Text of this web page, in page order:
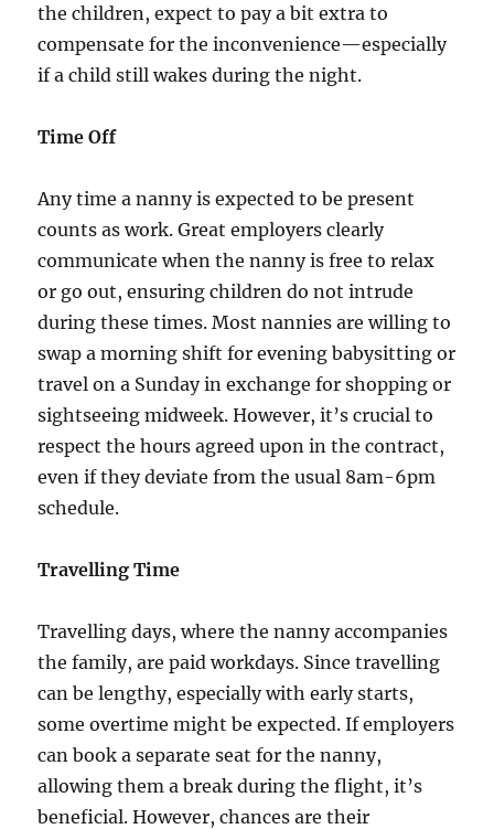
the children, expect to pay a bit extra to
compensate for the inconvenience—especially
if a child still wakes during the night.
Time Off
Any time a nanny is expected to be present
counts as work. Great employers clearly
communicate when the nanny is free to relax
or go out, ensuring children do not intrude
during these times. Most nannies are willing to
swap a morning shift for evening babysitting or
travel on a Sunday in exchange for shopping or
sightseeing midweek. However, it’s crucial to
respect the hours agreed upon in the contract,
even if they deviate from the usual 8am-6pm
schedule.
Travelling Time
Travelling days, where the nanny accompanies
the family, are paid workdays. Since travelling
can be lengthy, especially with early starts,
some overtime might be expected. If employers
can book a separate seat for the nanny,
allowing them a break during the flight, it’s
beneficial. However, chances are their